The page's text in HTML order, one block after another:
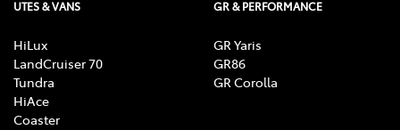
UTES & VANS
HiLux
LandCruiser 70
Tundra
HiAce
Coaster
GR & PERFORMANCE
GR Yaris
GR86
GR Corolla